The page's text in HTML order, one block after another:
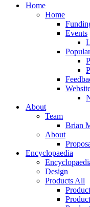
search
Menu
Home
Home
Events
About
Team
Brian
About
Encyclopaedia
Design
Products All